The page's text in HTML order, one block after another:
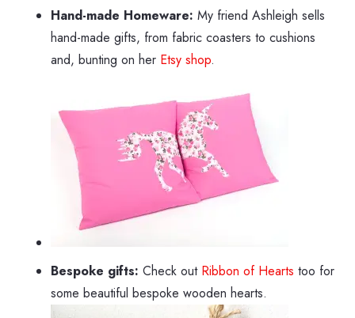
Hand-made Homeware: My friend Ashleigh sells
hand-made gifts, from fabric coasters to cushions
and, bunting on her Etsy shop.
Bespoke gifts: Check out Ribbon of Hearts too for
some beautiful bespoke wooden hearts.